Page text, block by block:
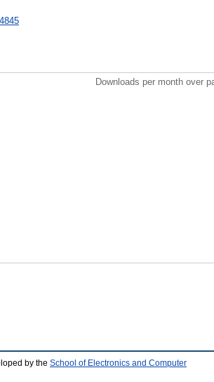
Downloads per month over
by the School of Electronics and Computer